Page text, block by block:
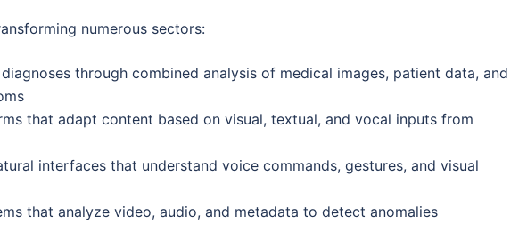
numerous sectors:
through combined analysis of medical images, patient data, and
that adapt content based on visual, textual, and vocal inputs from
interfaces that understand voice commands, gestures, and visual
that analyze video, audio, and metadata to detect anomalies